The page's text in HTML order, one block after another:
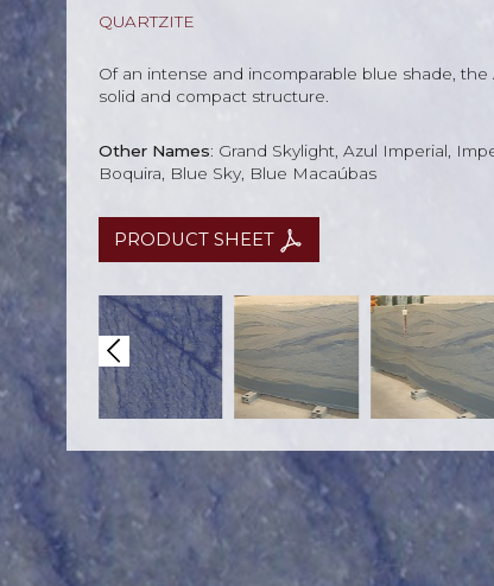
QUARTZITE
Of an intense and incomparable blue shade,
solid and compact structure.
Other Names: Grand Skylight, Azul Imperial,
Boquira, Blue Sky, Blue Macaúbas
PRODUCT SHEET